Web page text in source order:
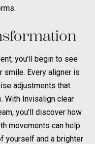
you'll begin to see
smile. Every aligner is
adjustments that
With Invisalign clear
you'll discover how
movements can help
yourself and a brighter